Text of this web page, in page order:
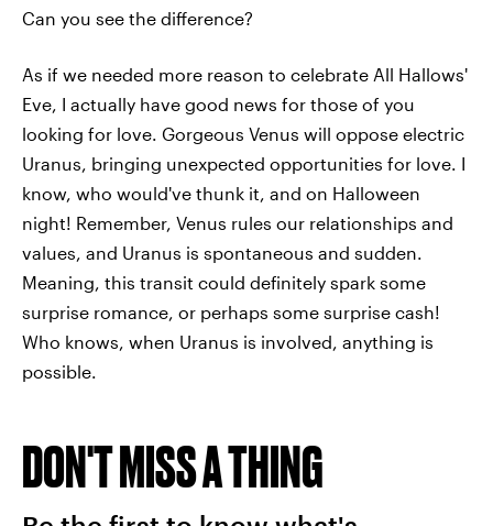
Can you see the difference?
As if we needed more reason to celebrate All Hallows'
Eve, I actually have good news for those of you
looking for love. Gorgeous Venus will oppose electric
Uranus, bringing unexpected opportunities for love. I
know, who would've thunk it, and on Halloween
night! Remember, Venus rules our relationships and
values, and Uranus is spontaneous and sudden.
Meaning, this transit could definitely spark some
surprise romance, or perhaps some surprise cash!
Who knows, when Uranus is involved, anything is
possible.
DON'T MISS A THING